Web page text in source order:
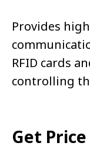
Provides
RFID cards
controlling
Get Price